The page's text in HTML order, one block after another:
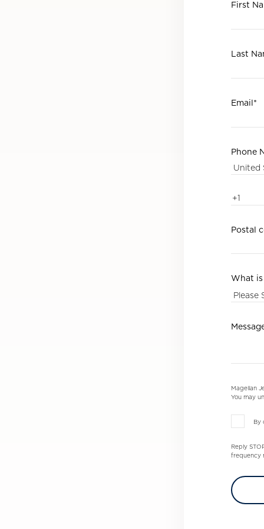
First
Last
Email*
Phone
Postal
What
Magellan
You may
By
Reply
frequency